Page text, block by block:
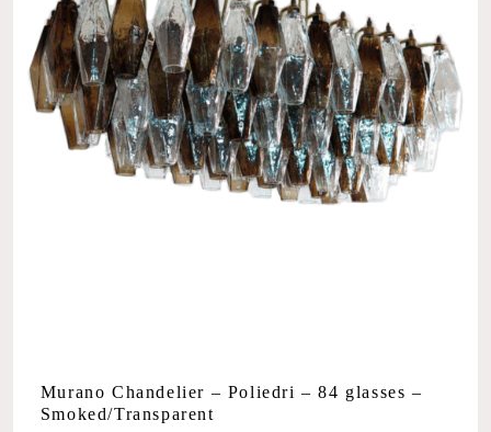
Murano Chandelier – Poliedri – 84 glasses –
Smoked/Transparent